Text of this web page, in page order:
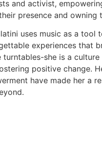
and activist,
presence and owning
uses music as a
experiences that
she is a
positive change.
have made her a